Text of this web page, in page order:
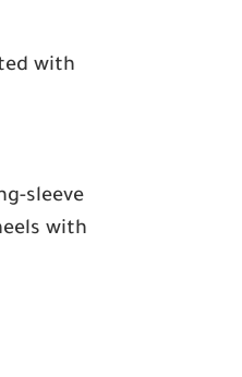
with
sleeve
with